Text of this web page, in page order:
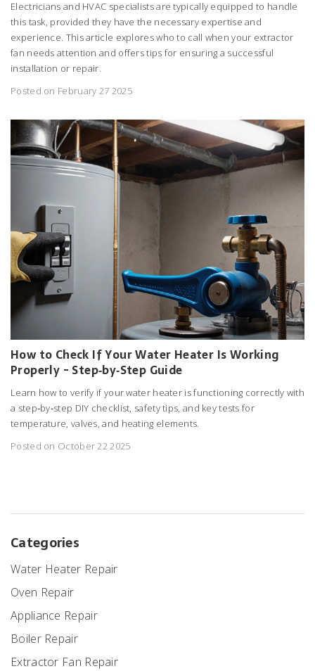
Electricians and HVAC specialists are typically equipped to handle
this task, provided they have the necessary expertise and
experience. This article explores who to call when your extractor
fan needs attention and offers tips for ensuring a successful
installation or repair.
Posted on February 27 2025
How to Check If Your Water Heater Is Working
Properly - Step‑by‑Step Guide
Learn how to verify if your water heater is functioning correctly with
a step‑by‑step DIY checklist, safety tips, and key tests for
temperature, valves, and heating elements.
Posted on October 22 2025
Categories
Water Heater Repair
Oven Repair
Appliance Repair
Boiler Repair
Extractor Fan Repair